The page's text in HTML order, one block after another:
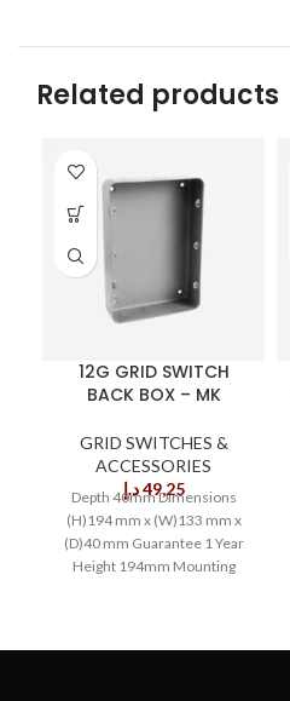
Related products
12G GRID SWITCH
BACK BOX – MK
GRID SWITCHES &
ACCESSORIES
49,25 د.إ
Depth 40mm Dimensions
(H)194 mm x (W)133 mm x
(D)40 mm Guarantee 1 Year
Height 194mm Mounting